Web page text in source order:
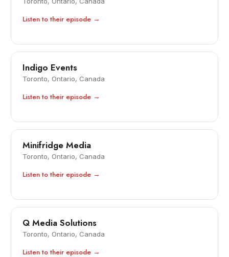
Listen to their episode →
Indigo Events
Toronto, Ontario, Canada
Listen to their episode →
Minifridge Media
Toronto, Ontario, Canada
Listen to their episode →
Q Media Solutions
Toronto, Ontario, Canada
Listen to their episode →